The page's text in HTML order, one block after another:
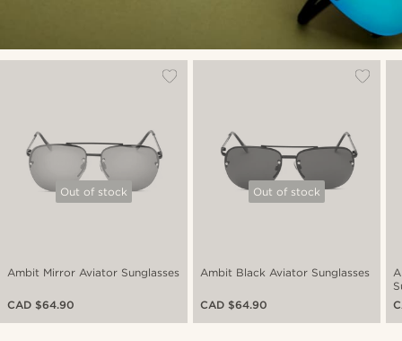
Out of stock
Ambit Mirror Aviator Sunglasses
CAD $64.90
Out of stock
Ambit Black Aviator Sunglasses
CAD $64.90